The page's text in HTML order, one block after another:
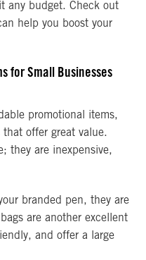
any budget. Check out
help you boost your
for Small Businesses
promotional items,
offer great value.
they are inexpensive,
branded pen, they are
are another excellent
and offer a large